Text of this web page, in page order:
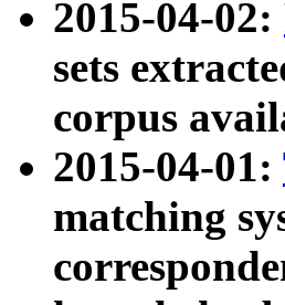
2015-04-02:
sets
corpus
2015-04-01:
matching